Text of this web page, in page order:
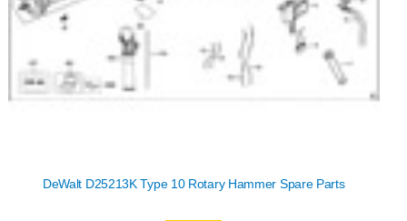
DeWalt D25213K Type 10 Rotary Hammer Spare Parts